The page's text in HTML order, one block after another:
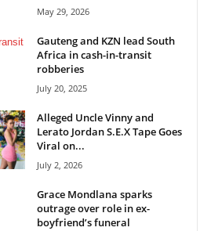
May 29, 2026
Gauteng and KZN lead South
Africa in cash-in-transit
robberies
July 20, 2025
Alleged Uncle Vinny and
Lerato Jordan S.E.X Tape Goes
Viral on...
July 2, 2026
Grace Mondlana sparks
outrage over role in ex-
boyfriend’s funeral